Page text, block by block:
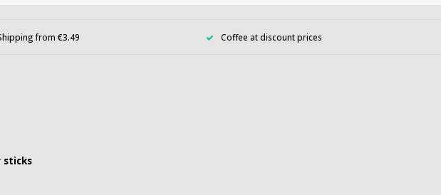
from €3.49 Coffee at discount prices
sticks